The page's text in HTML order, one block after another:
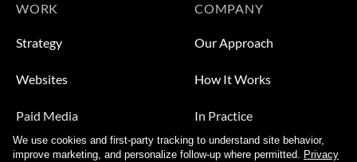
We use cookies and first-party tracking to understand site behavior,
improve marketing, and personalize follow-up where permitted. Privacy
WORK
Strategy
Websites
Paid Media
Leads
COMPANY
Our Approach
How It Works
In Practice
Who We Help